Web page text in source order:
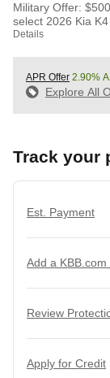
Military Offer:
select 2026 Kia K4
Details
APR Offer 2.90%
Explore All
Track your
Est. Payment
Add a
Review
Apply for Credit